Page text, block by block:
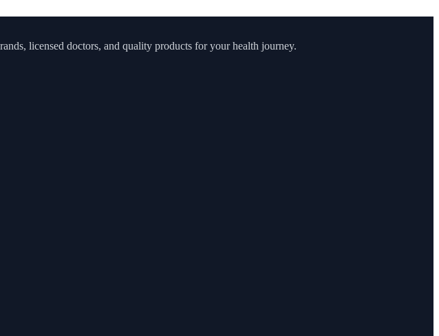
licensed doctors, and quality products for your health journey.